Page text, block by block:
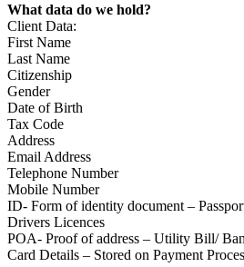
What data do we hold?
Client Data:
First Name
Last Name
Citizenship
Gender
Date of Birth
Tax Code
Address
Email Address
Telephone Number
Mobile Number
ID- Form of identity document –
Drivers Licences
POA- Proof of address – Utility Bill/
Card Details – Stored on Payment